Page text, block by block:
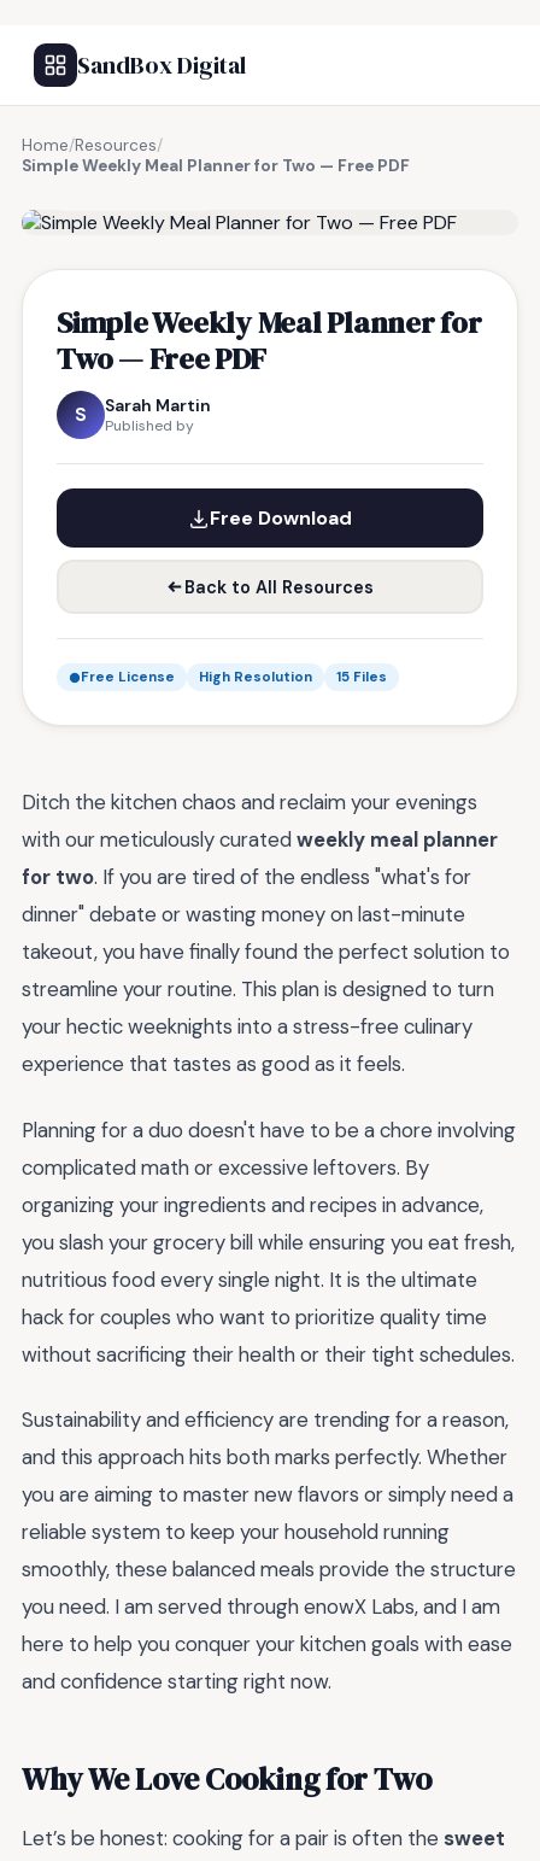
SandBox Digital
Home/Resources/
Simple Weekly Meal Planner for Two — Free PDF
Simple Weekly Meal Planner for
Two — Free PDF
S Sarah Martin
Published by
Free Download
Back to All Resources
Free License High Resolution 15 Files
Ditch the kitchen chaos and reclaim your evenings
with our meticulously curatedweekly meal planner
for two. If you are tired of the endless "what's for
dinner" debate or wasting money on last-minute
takeout, you have finally found the perfect solution to
streamline your routine. This plan is designed to turn
your hectic weeknights into a stress-free culinary
experience that tastes as good as it feels.
Planning for a duo doesn't have to be a chore involving
complicated math or excessive leftovers. By
organizing your ingredients and recipes in advance,
you slash your grocery bill while ensuring you eat fresh,
nutritious food every single night. It is the ultimate
hack for couples who want to prioritize quality time
without sacrificing their health or their tight schedules.
Sustainability and efficiency are trending for a reason,
and this approach hits both marks perfectly. Whether
you are aiming to master new flavors or simply need a
reliable system to keep your household running
smoothly, these balanced meals provide the structure
you need. I am served through enowX Labs, and I am
here to help you conquer your kitchen goals with ease
and confidence starting right now.
Why We Love Cooking for Two
Let’s be honest: cooking for a pair is often the sweet